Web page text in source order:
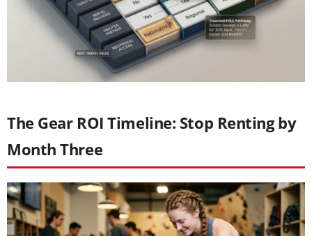
The Gear ROI Timeline: Stop Renting by
Month Three